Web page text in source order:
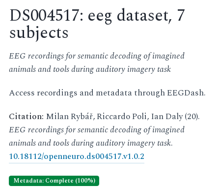
DS004517: eeg dataset, 7
subjects
EEG recordings for semantic decoding of imagined
animals and tools during auditory imagery task
Access recordings and metadata through EEGDash.
Citation: Milan Rybář, Riccardo Poli, Ian Daly (20).
EEG recordings for semantic decoding of imagined
animals and tools during auditory imagery task.
10.18112/openneuro.ds004517.v1.0.2
Metadata: Complete (100%)